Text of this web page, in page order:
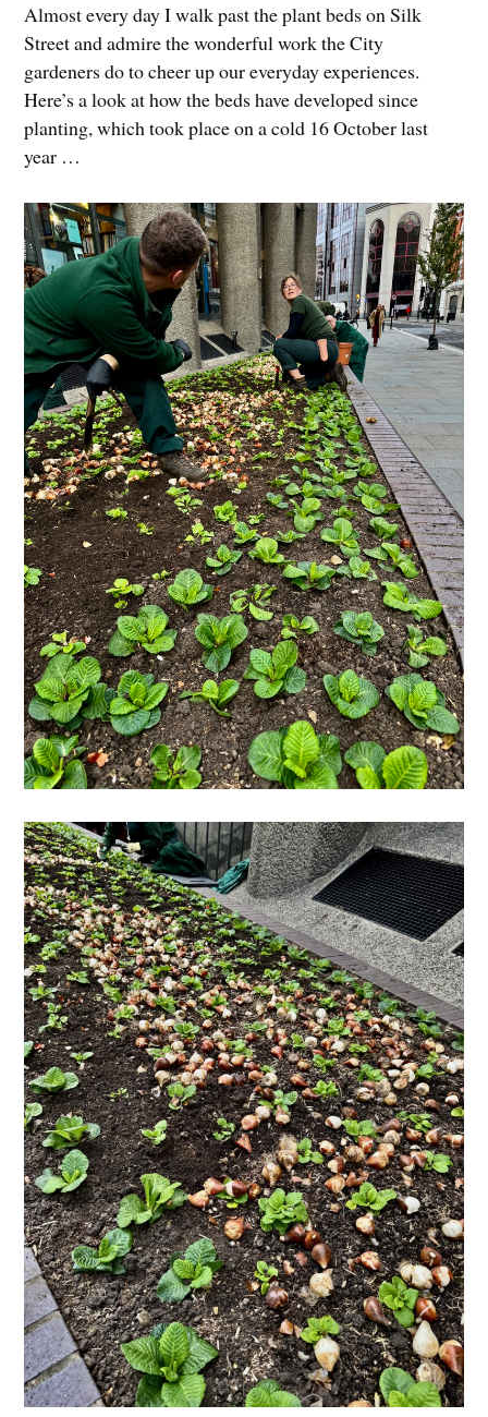
Almost every day I walk past the plant beds on Silk
Street and admire the wonderful work the City
gardeners do to cheer up our everyday experiences.
Here’s a look at how the beds have developed since
planting, which took place on a cold 16 October last
year …